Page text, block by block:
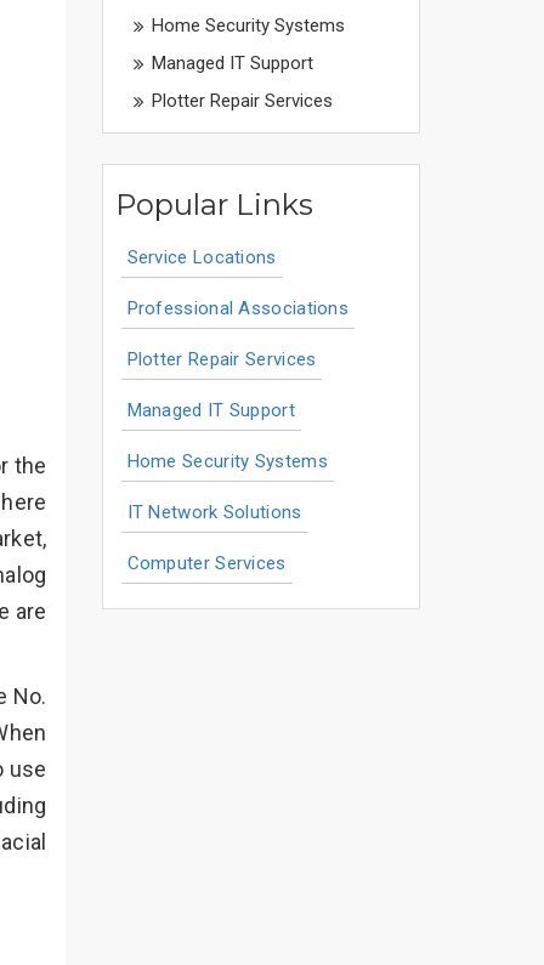
the
are
No.
use
Home Security Systems
Managed IT Support
Plotter Repair Services
Popular Links
Service Locations
Professional Associations
Plotter Repair Services
Managed IT Support
Home Security Systems
IT Network Solutions
Computer Services